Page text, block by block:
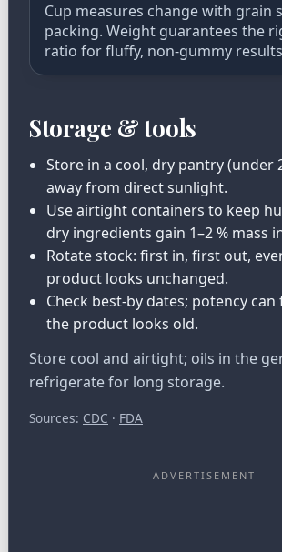
Cup measures change with grain
packing. Weight guarantees the
ratio for fluffy, non-gummy
Storage & tools
Store in a cool, dry pantry (under
away from direct sunlight.
Use airtight containers to keep
dry ingredients gain 1–2 % mass
Rotate stock: first in, first out,
product looks unchanged.
Check best-by dates; potency
the product looks old.
Store cool and airtight; oils in the
refrigerate for long storage.
Sources: CDC · FDA